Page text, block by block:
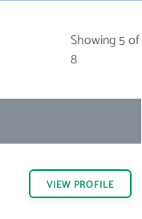
Showing 5 of
8
VIEW PROFILE